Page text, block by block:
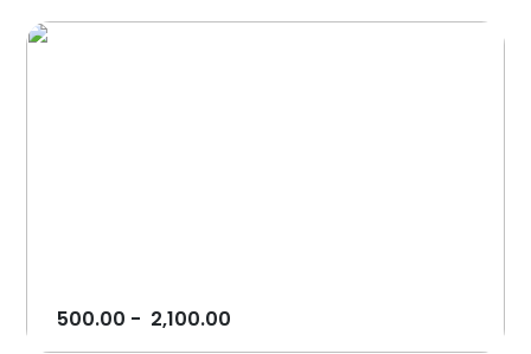
500.00 - 2,100.00